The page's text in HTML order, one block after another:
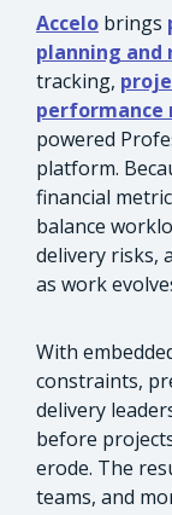
Accelo brings
planning and
tracking,
performance
powered
platform.
financial
balance
delivery risks,
as work
With
constraints,
delivery
before
erode. The
teams, and